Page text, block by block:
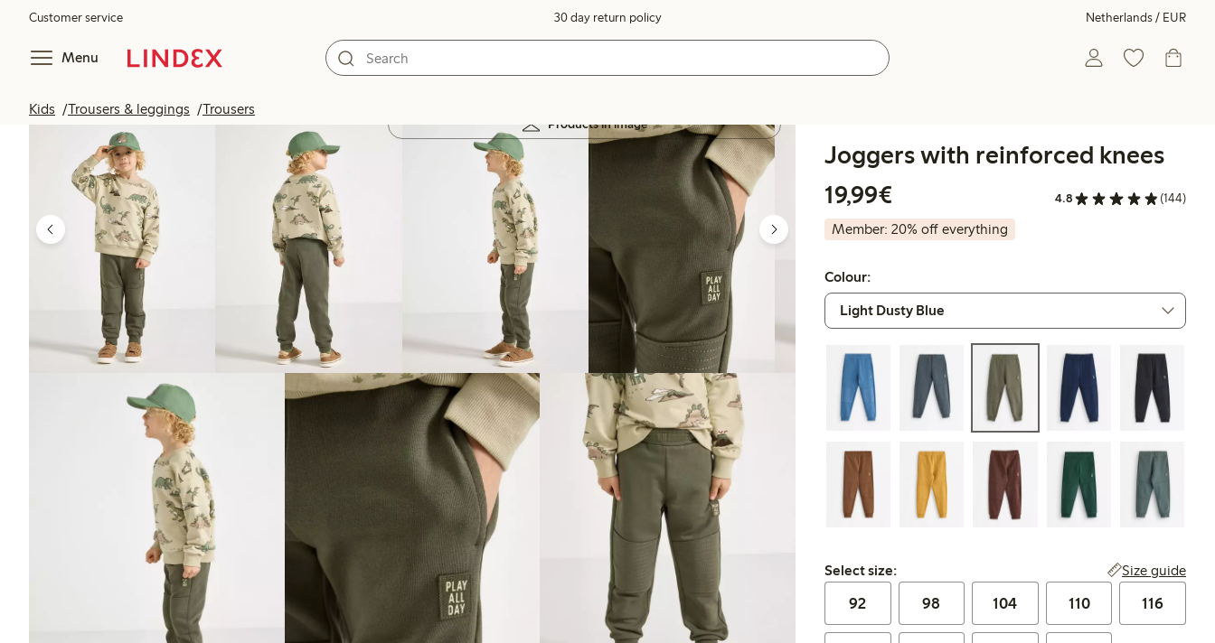
Customer service 30 day return policy Netherlands / EUR
Menu
Kids Trousers & leggings Trousers
Products in image
Joggers with reinforced knees
19,99€
4.8 (144)
Member: 20% off everything
Colour:
Select size:
Select size: Size guide
92 98 104 110 116